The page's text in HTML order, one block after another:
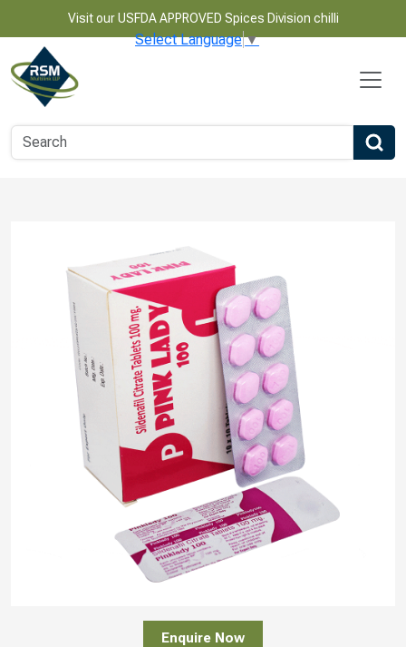
Visit our USFDA APPROVED Spices Division chilli
Select Language▼
Enquire Now
Name
Email
Product Name
Message